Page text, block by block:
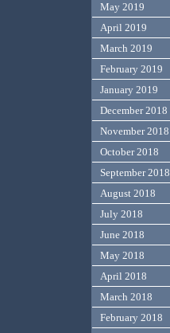
May 2019
April 2019
March 2019
February 2019
January 2019
December 2018
November 2018
October 2018
September 2018
August 2018
July 2018
June 2018
May 2018
April 2018
March 2018
February 2018